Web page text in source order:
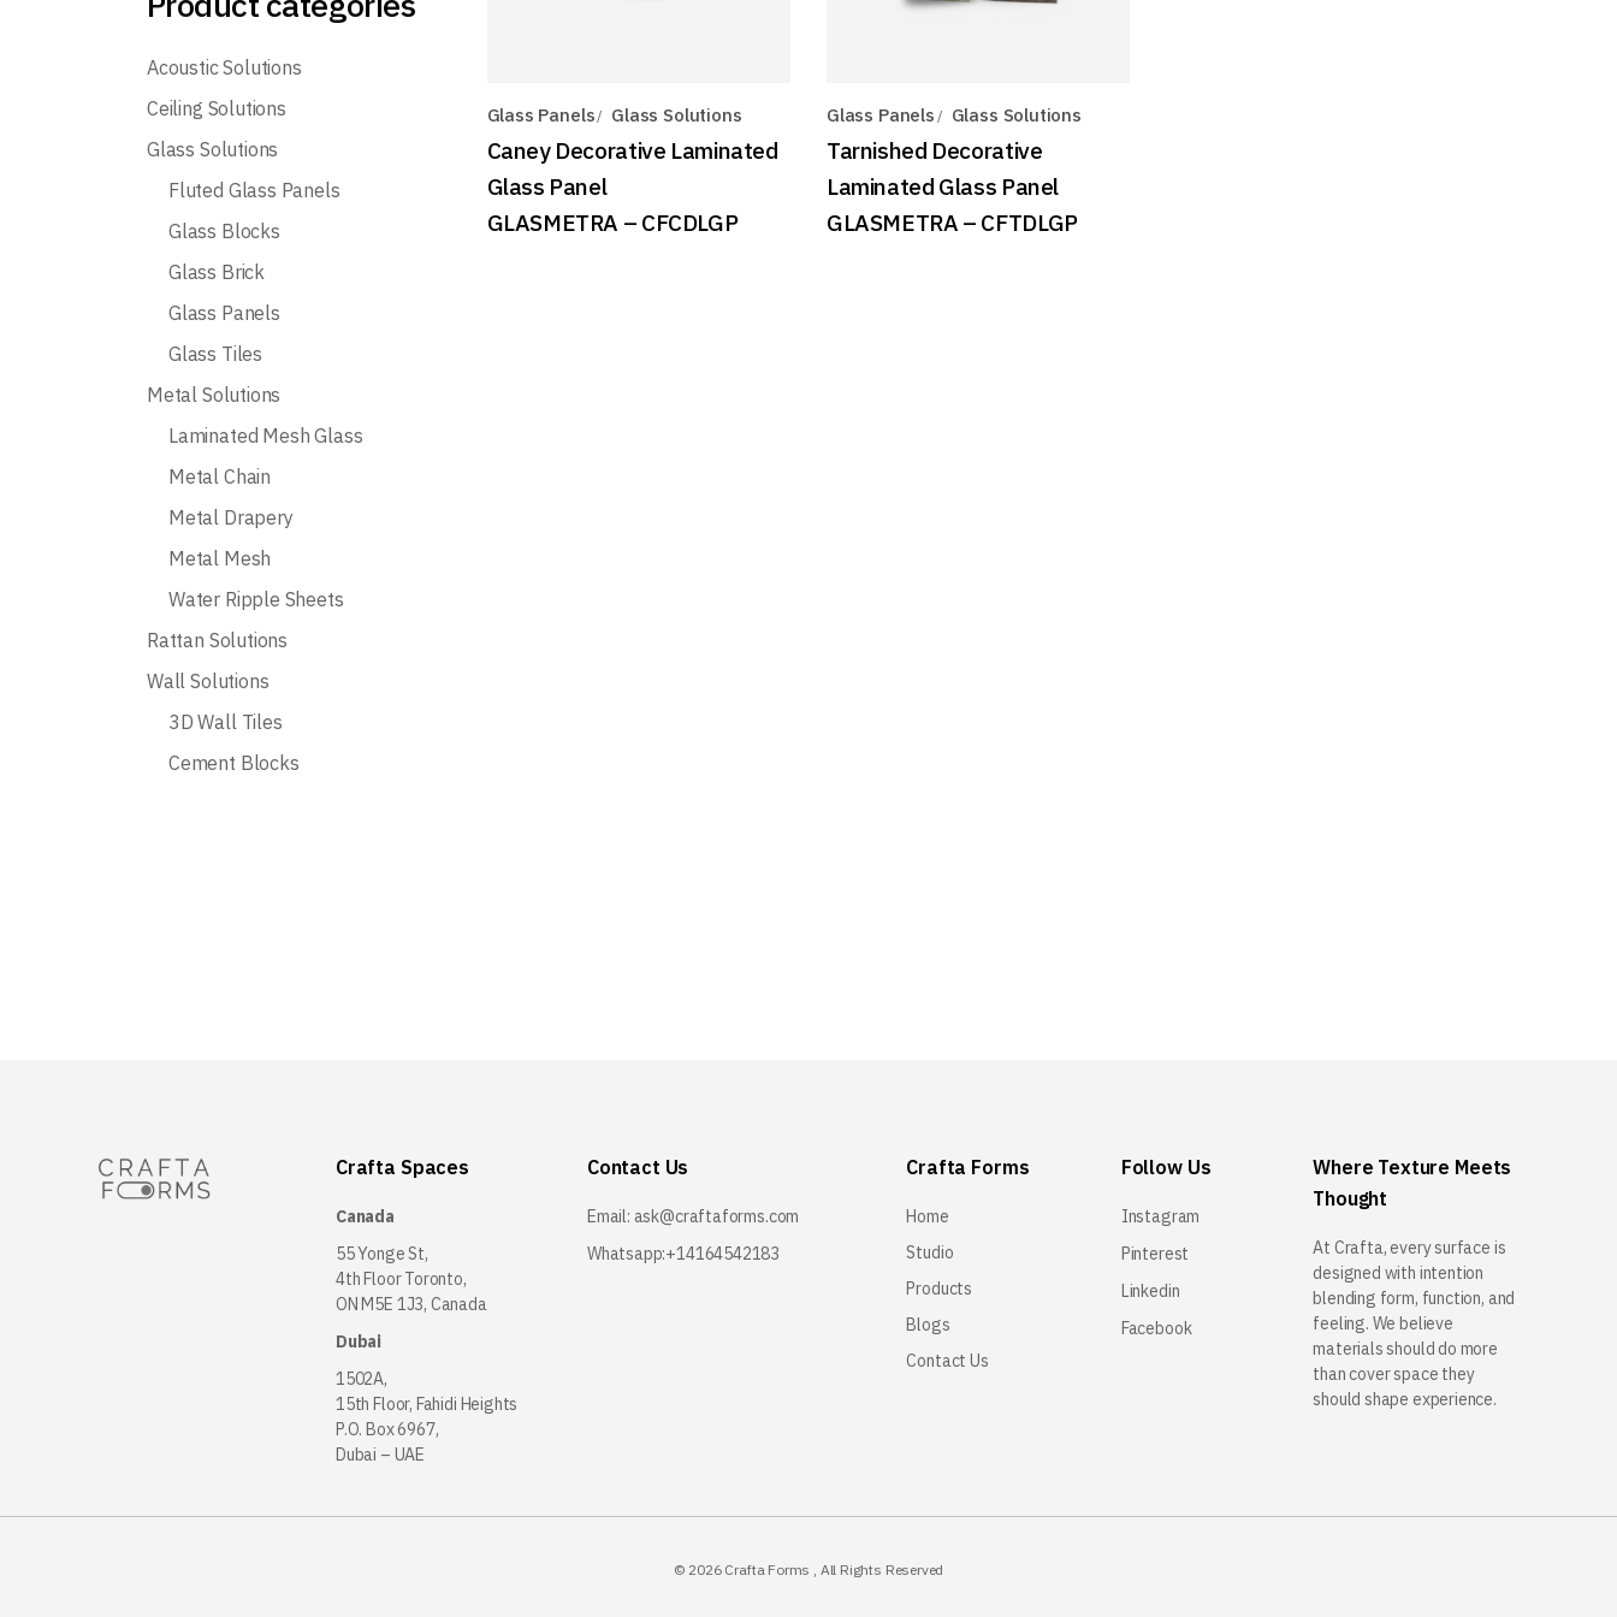
Glass Panels Glass Solutions
Caney Decorative Laminated
Glass Panel
GLASMETRA – CFCDLGP
Glass Panels Glass Solutions
Tarnished Decorative
Laminated Glass Panel
GLASMETRA – CFTDLGP
Acoustic Solutions
Ceiling Solutions
Glass Solutions
Fluted Glass Panels
Glass Blocks
Glass Brick
Glass Panels
Glass Tiles
Metal Solutions
Laminated Mesh Glass
Metal Chain
Metal Drapery
Metal Mesh
Water Ripple Sheets
Rattan Solutions
Wall Solutions
3D Wall Tiles
Cement Blocks
Crafta Spaces
Canada
55 Yonge St,
4th Floor Toronto,
ON M5E 1J3, Canada
Dubai
1502A,
15th Floor, Fahidi Heights
P.O. Box 6967,
Dubai – UAE
Contact Us
Email: ask@craftaforms.com
Whatsapp:+14164542183
Crafta Forms
Home
Studio
Products
Blogs
Contact Us
Follow Us
Instagram
Pinterest
Linkedin
Facebook
Where Texture Meets
Thought
At Crafta, every surface is
designed with intention
blending form, function, and
feeling. We believe
materials should do more
than cover space they
should shape experience.
© 2026 Crafta Forms , All Rights Reserved